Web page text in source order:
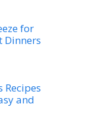
for
Dinners
Recipes
and